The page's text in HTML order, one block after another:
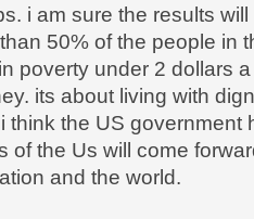
i am sure the results
50% of the people in
poverty under 2 dollars
its about living with
think the US government
of the Us will come
and the world.